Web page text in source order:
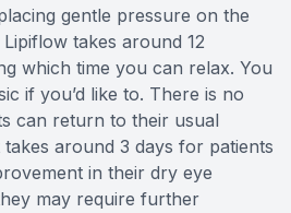
gentle pressure on the
takes around 12
which time you can relax. You
if you’d like to. There is no
can return to their usual
around 3 days for patients
in their dry eye
may require further